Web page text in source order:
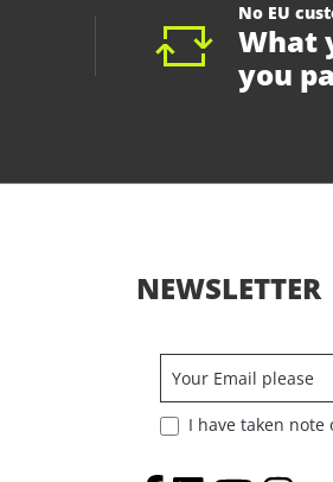
No EU
What
you
NEWSLETTER
I have taken